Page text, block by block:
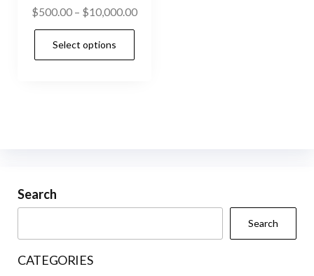
$500.00 – $10,000.00Price
Select options
chosen
Search
Search
CATEGORIES